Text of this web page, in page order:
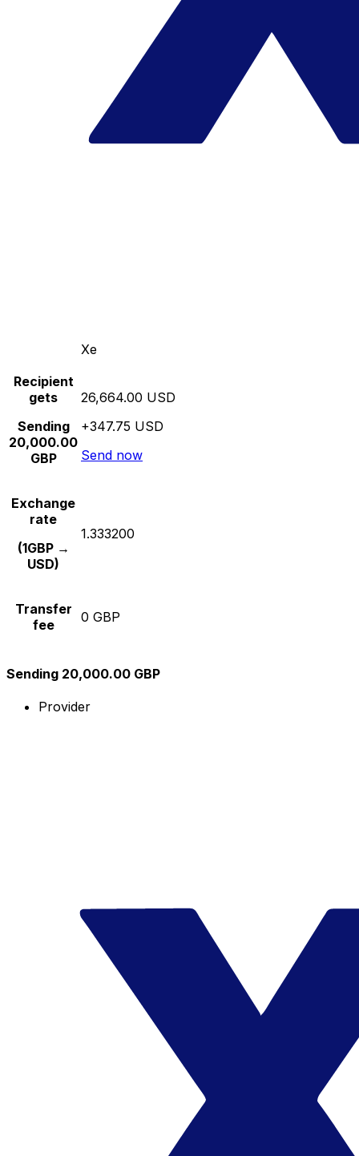
Xe
Recipient
gets
Sending
20,000.00
GBP
26,664.00 USD
+347.75 USD
Send now
Exchange
rate
(1GBP →
USD)
1.333200
Transfer
fee
0 GBP
Sending 20,000.00 GBP
Provider